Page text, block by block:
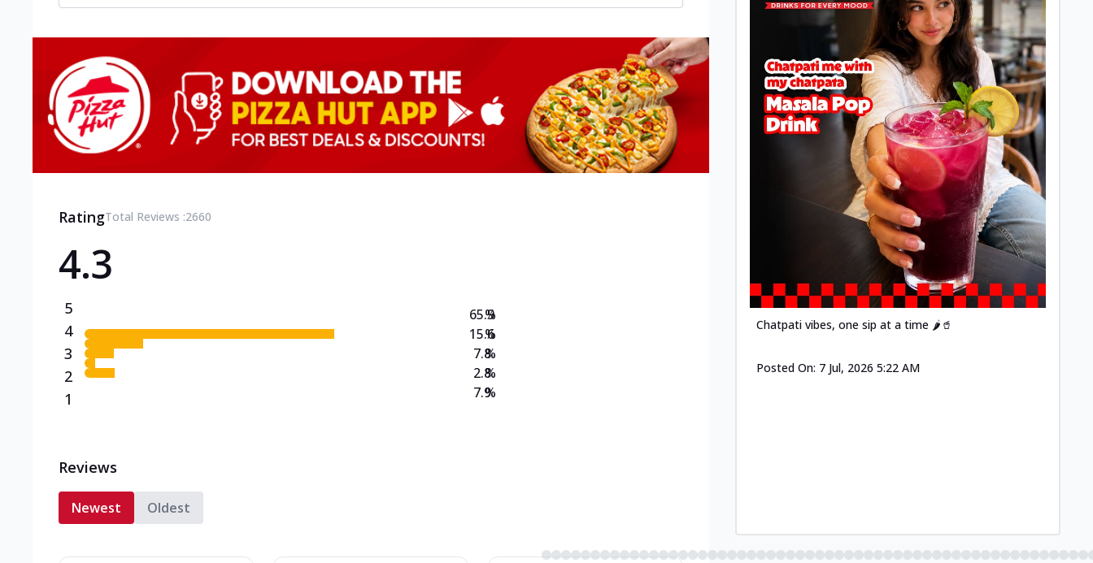
RatingTotal Reviews :2660
4.3
5
4
3
2
1
65.9
15.6
7.8
2.8
7.9
%
%
%
%
%
Reviews
Newest Oldest
Chatpati vibes, one sip at a time 🌶️🥤
Posted On: 7 Jul, 2026 5:22 AM